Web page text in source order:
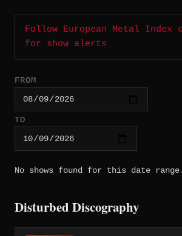
Follow European Metal Index
for show alerts
FROM
TO
No shows found for this date range.
Disturbed Discography